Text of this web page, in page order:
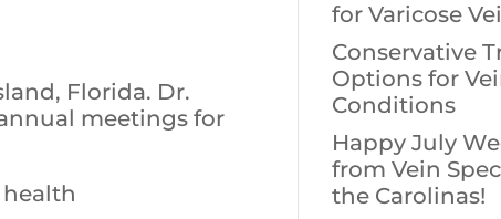
Florida. Dr.
meetings for
for Varicose
Conservative
Options for
Conditions
Happy July
from Vein
the Carolinas!